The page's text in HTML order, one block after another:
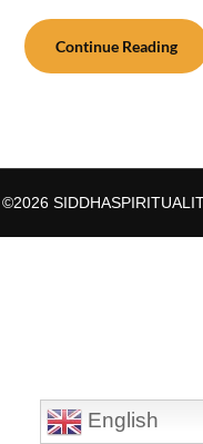
Continue Reading
©2026
English